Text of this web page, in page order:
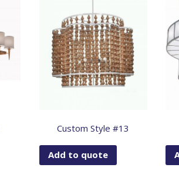
Custom Style #13
Add to quote